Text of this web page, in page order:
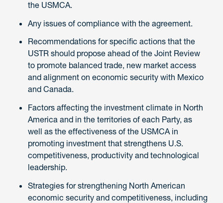
the USMCA.
Any issues of compliance with the agreement.
Recommendations for specific actions that the
USTR should propose ahead of the Joint Review
to promote balanced trade, new market access
and alignment on economic security with Mexico
and Canada.
Factors affecting the investment climate in North
America and in the territories of each Party, as
well as the effectiveness of the USMCA in
promoting investment that strengthens U.S.
competitiveness, productivity and technological
leadership.
Strategies for strengthening North American
economic security and competitiveness, including